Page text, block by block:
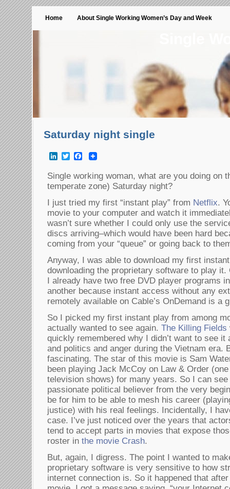
Home About Single Working Women’s Day and Week
Saturday night single
LinkedInTwitterFacebook
Single working woman, what are you doing on
temperate zone) Saturday night?
I just tried my first “instant play” from Netflix.
movie to your computer and watch it
wasn’t sure whether I could only use the
discs arriving–which would have been hard
coming from your “queue” or going back to
Anyway, I was able to download my first
downloading the proprietary software to play
I already have two free DVD player programs
another because instant access without any
remotely available on Cable’s OnDemand is a
So I picked my first instant play from among
actually wanted to see again. The Killing Fields
quickly remembered why I didn’t want to see it
and politics and anger during the Vietnam era.
fascinating. The star of this movie is Sam
been playing Jack McCoy on Law & Order
television shows) for many years. So I can see
passionate political believer from the very
be for him to be able to mesh his career
justice) with his real feelings. Incidentally, I
case. I’ve just noticed over the years that
tend to accept parts in movies that expose
roster in the movie Crash.
But, again, I digress. The point I wanted to
proprietary software is very sensitive to how
internet connection is. So it happened that